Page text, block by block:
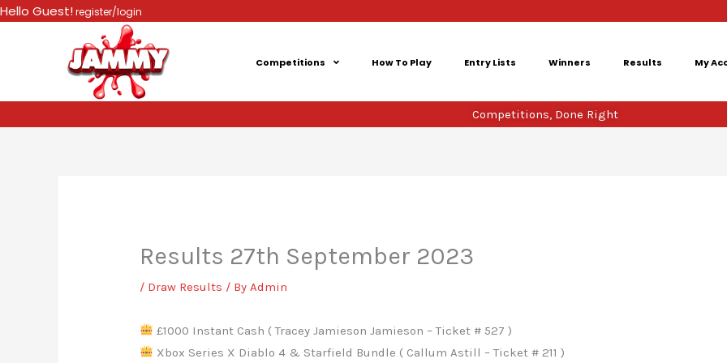
Skip
Hello Guest!register/login
Competitions How To Play Entry Lists Winners Results My
Competitions, Done Right
Results 27th September 2023
/ Draw Results / By Admin
£1000 Instant Cash ( Tracey Jamieson Jamieson – Ticket # 527 )
Xbox Series X Diablo 4 & Starfield Bundle ( Callum Astill – Ticket # 211 )